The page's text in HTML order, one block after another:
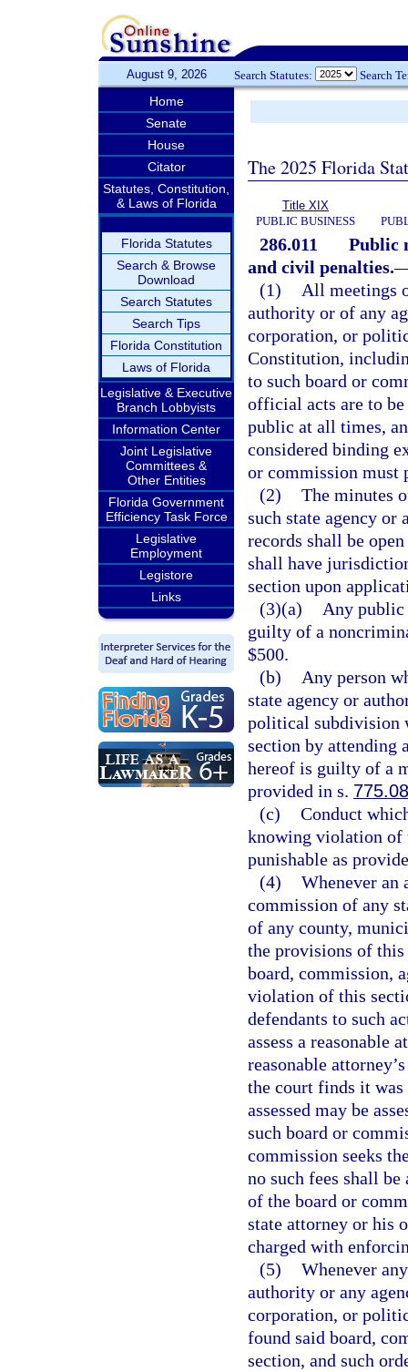
August 9, 2026 Search Statutes: Search
Home
Senate
House
Citator
Statutes, Constitution,
& Laws of Florida
Florida Statutes
Search & Browse
Download
Search Statutes
Search Tips
Florida Constitution
Laws of Florida
Legislative & Executive
Branch Lobbyists
Information Center
Joint Legislative
Committees &
Other Entities
Florida Government
Efficiency Task Force
Legislative
Employment
Legistore
Links
The 2025 Florida
Title XIX
PUBLIC BUSINESS
286.011
Public
and civil penalties.
(1)
All meetings
authority or of any
corporation, or
Constitution,
to such board or
official acts are to be
public at all times,
considered binding
or commission must
(2) The minutes
such state agency
records shall be
shall have
section upon
(3)(a)
Any
guilty of a
$500.
(b)
Any person
state agency or
political subdivision
section by attending
hereof is guilty of a
provided in s.
(c) Conduct
knowing violation of
punishable as
(4) Whenever an
commission of any
of any county,
the provisions of
board, commission,
violation of this
defendants to such
assess a reasonable
reasonable
the court finds it
assessed may be
such board or
commission seeks
no such fees shall
of the board or
state attorney or his
charged with
(5) Whenever
authority or any
corporation, or
found said board,
section, and such